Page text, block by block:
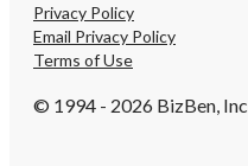
Privacy Policy
Email Privacy Policy
Terms of Use
© 1994 - 2026 BizBen, Inc.